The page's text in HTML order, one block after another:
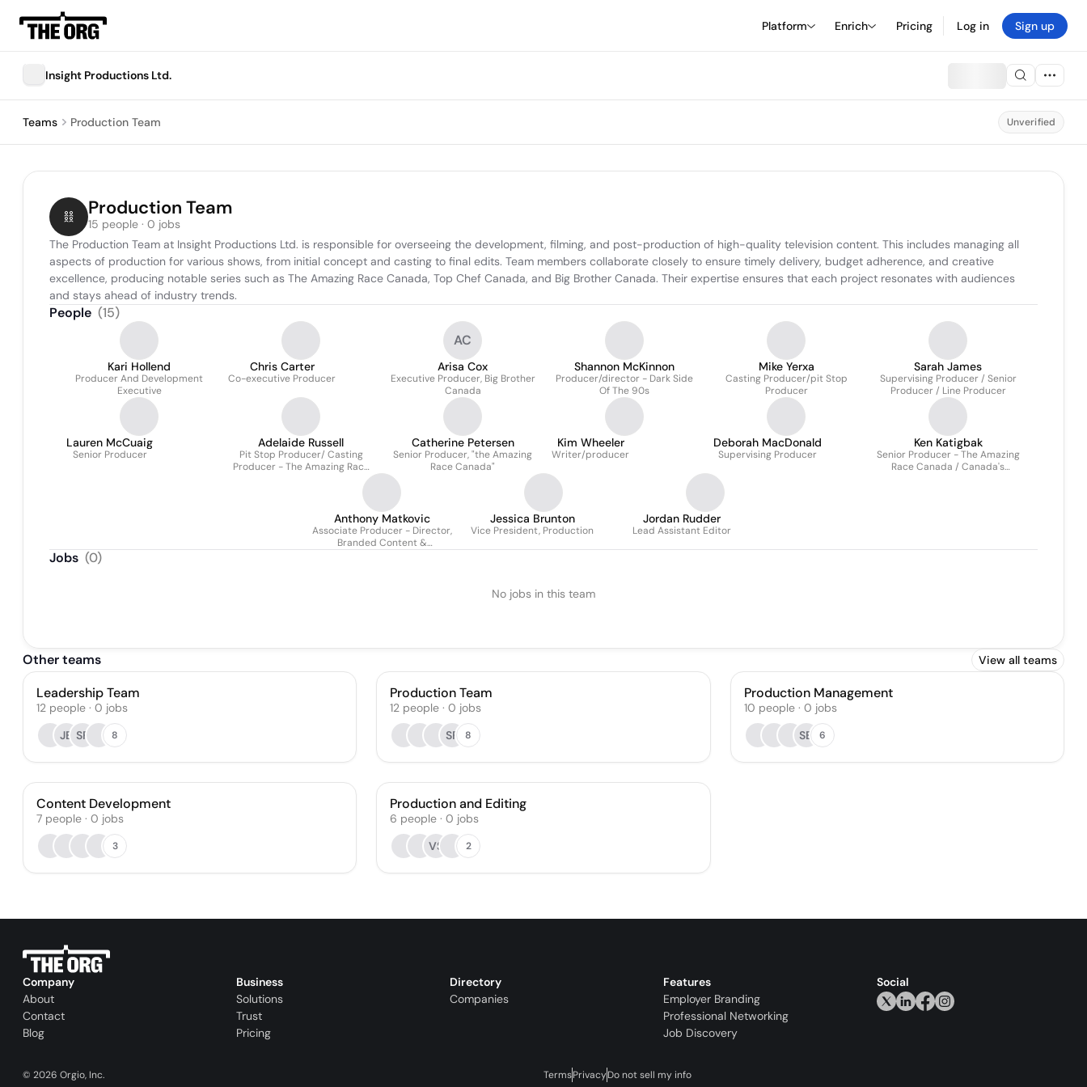
Platform Enrich Pricing Log in Sign up
Insight Productions Ltd.
Teams Production Team Unverified
Production Team
15 people · 0 jobs
The Production Team at Insight Productions Ltd. is responsible for overseeing the development, filming, and post-production of high-quality television content. This includes managing all
aspects of production for various shows, from initial concept and casting to final edits. Team members collaborate closely to ensure timely delivery, budget adherence, and creative
excellence, producing notable series such as The Amazing Race Canada, Top Chef Canada, and Big Brother Canada. Their expertise ensures that each project resonates with audiences
and stays ahead of industry trends.
People (15)
Kari Hollend
Producer And Development
Executive
Chris Carter
Co-executive Producer
AC
Arisa Cox
Executive Producer, Big Brother
Canada
Shannon McKinnon
Producer/director - Dark Side
Of The 90s
Mike Yerxa
Casting Producer/pit Stop
Producer
Sarah James
Supervising Producer / Senior
Producer / Line Producer
Lauren McCuaig
Senior Producer
Adelaide Russell
Pit Stop Producer/ Casting
Producer - The Amazing Race
Canada & Canada's Ultimate
Catherine Petersen
Senior Producer, "the Amazing
Race Canada"
Kim Wheeler
Writer/producer
Deborah MacDonald
Supervising Producer
Ken Katigbak
Senior Producer - The Amazing
Race Canada / Canada's
Anthony Matkovic
Associate Producer - Director,
Branded Content &
Jessica Brunton
Vice President, Production
Jordan Rudder
Lead Assistant Editor
Jobs (0)
No jobs in this team
Other teams View all teams
Leadership Team
12 people · 0 jobs
JB SF 8
Production Team
12 people · 0 jobs
SF
8
Production Management
10 people· 0 jobs
SB
6
Content Development
7 people · 0 jobs
3
Production and Editing
6 people · 0 jobs
VS
2
Company
About
Contact
Blog
Business
Solutions
Trust
Pricing
Directory
Companies
Features
Employer Branding
Professional Networking
Job Discovery
Social
© 2026 Orgio, Inc. TermsPrivacyDo not sell my info